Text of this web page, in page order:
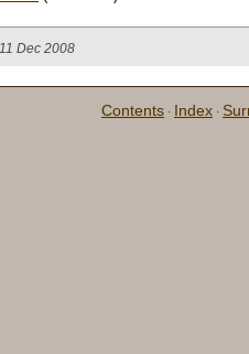
Dec 2008
Contents · Index ·